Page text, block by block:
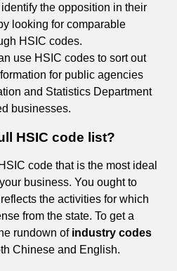
the opposition in their
looking for comparable
HSIC codes.
use HSIC codes to sort out
for public agencies
and Statistics Department
businesses.
HSIC code list?
code that is the most ideal
business. You ought to
the activities for which
from the state. To get a
rundown of industry codes
Chinese and English.